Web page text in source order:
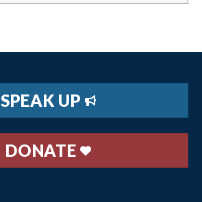
SPEAK UP
DONATE